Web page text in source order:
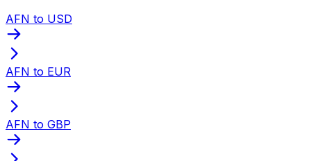
AFN to USD
AFN to EUR
AFN to GBP